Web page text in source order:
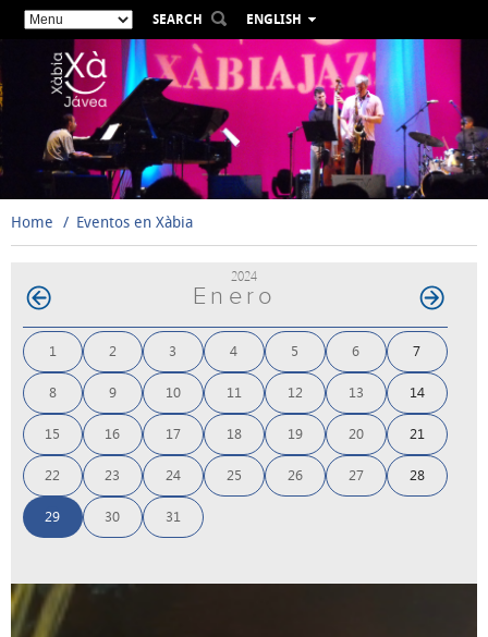
SEARCH
ENGLISH
ESPAÑOL
VALENCIÀ
DEUTSCH
РУССКИЙ
Home Eventos en Xàbia
2024
Enero
1 2 3 4 5 6 7
8 9 10 11 12 13 14
15 16 17 18 19 20 21
22 23 24 25 26 27 28
29 30 31